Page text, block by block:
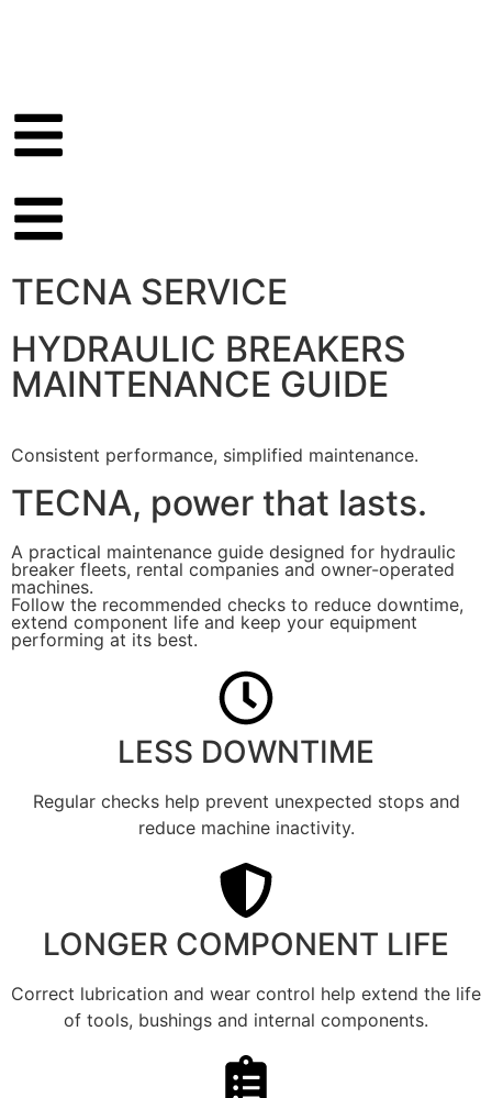
TECNA SERVICE
HYDRAULIC BREAKERS
MAINTENANCE GUIDE
Consistent performance, simplified maintenance.
TECNA, power that lasts.
A practical maintenance guide designed for hydraulic
breaker fleets, rental companies and owner-operated
machines.
Follow the recommended checks to reduce downtime,
extend component life and keep your equipment
performing at its best.
LESS DOWNTIME
Regular checks help prevent unexpected stops and
reduce machine inactivity.
LONGER COMPONENT LIFE
Correct lubrication and wear control help extend the life
of tools, bushings and internal components.